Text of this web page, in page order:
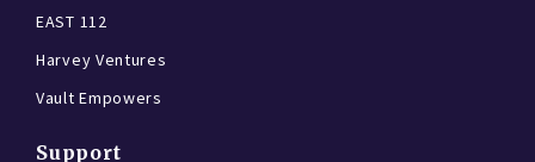
EAST 112
Harvey Ventures
Vault Empowers
Support